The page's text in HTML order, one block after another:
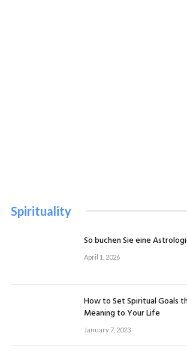
Spirituality
So buchen Sie eine
April 1, 2026
How to Set Spiritual Goals
Meaning to Your Life
January 7, 2023